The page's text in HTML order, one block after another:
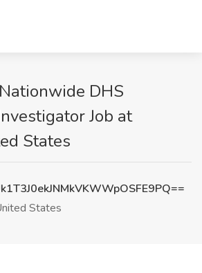
DHS
Job at
States
States